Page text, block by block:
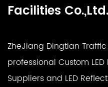
Facilities Co.,Ltd.
ZheJiang Dingtian Traffic
professional Custom
Suppliersand LED